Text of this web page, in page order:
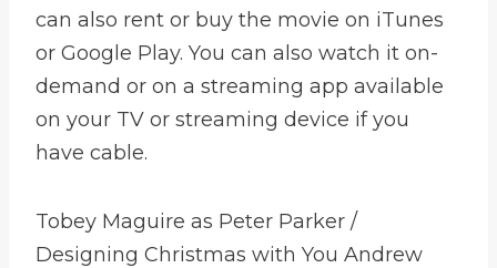
can also rent or buy the movie on iTunes
or Google Play. You can also watch it on-
demand or on a streaming app available
on your TV or streaming device if you
have cable.
Tobey Maguire as Peter Parker /
Designing Christmas with You Andrew